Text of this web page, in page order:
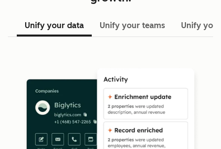
Unify your data Unify your teams Unify